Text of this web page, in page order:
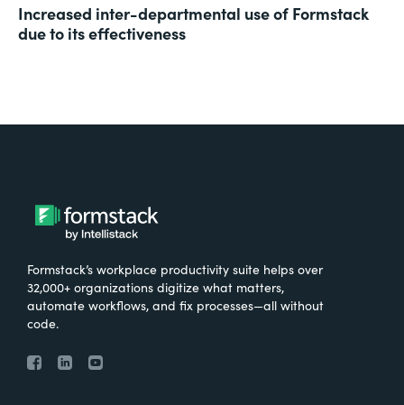
Increased inter-departmental use of Formstack
due to its effectiveness
Formstack’s workplace productivity suite helps over
32,000+ organizations digitize what matters,
automate workflows, and fix processes—all without
code.